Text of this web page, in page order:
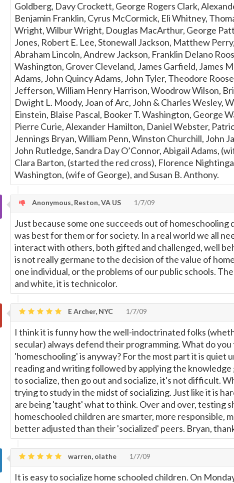
Goldberg, Davy Crockett, George Rogers Clark,
Benjamin Franklin, Cyrus McCormick, Eli Whitney,
Wright, Wilbur Wright, Douglas MacArthur, George
Jones, Robert E. Lee, Stonewall Jackson, Matthew
Abraham Lincoln, Andrew Jackson, Franklin Delano
Washington, Grover Cleveland, James Garfield, James
Adams, John Quincy Adams, John Tyler, Theodore
Jefferson, William Henry Harrison, Woodrow Wilson,
Dwight L. Moody, Joan of Arc, John & Charles Wesley,
Einstein, Blaise Pascal, Booker T. Washington, George
Pierre Curie, Alexander Hamilton, Daniel Webster,
Jennings Bryan, William Penn, Winston Churchill, John
John Rutledge, Sandra Day O’Connor, Abigail Adams,
Clara Barton, (started the red cross), Florence
Washington, (wife of George), and Susan B. Anthony.
Anonymous, Reston, VA US 1/7/09
Just because some one succeeds out of homeschooling
was best for them or for society. In a real world we all
interact with others, both gifted and challenged, well
is not really germane to the decision of the value of
one individual, or the problems of our public schools.
and white, it is technicolor.
E Archer, NYC 1/7/09
I think it is funny how the well-indoctrinated folks
secular) always defend their programming. What do
'homeschooling' is anyway? For the most part it is quiet
reading and writing followed by applying the knowledge
to socialize, then go out and socialize, it's not difficult.
trying to study in the midst of socializing. Just like it is
are being 'taught' what to think. Over and over, testing
homeschooled children are smarter, more responsible,
better adjusted than their 'socialized' peers. Bryan,
warren, olathe 1/7/09
It is easy to socialize home schooled children. On